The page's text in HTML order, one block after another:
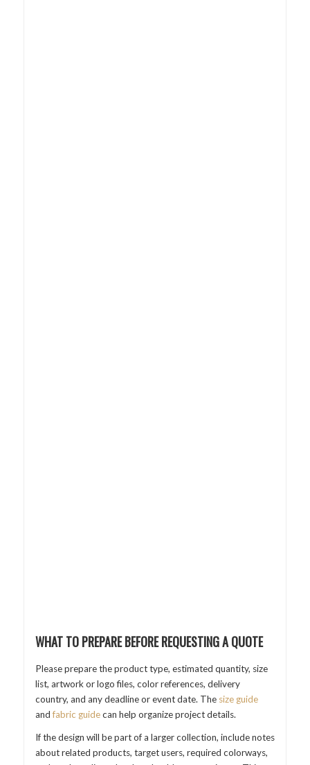
WHAT TO PREPARE BEFORE REQUESTING A QUOTE
Please prepare the product type, estimated quantity, size
list, artwork or logo files, color references, delivery
country, and any deadline or event date. The size guide
andfabric guidecan help organize project details.
If the design will be part of a larger collection, include notes
about related products, target users, required colorways,